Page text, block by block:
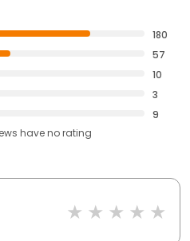
180
57
10
3
9
haveno rating